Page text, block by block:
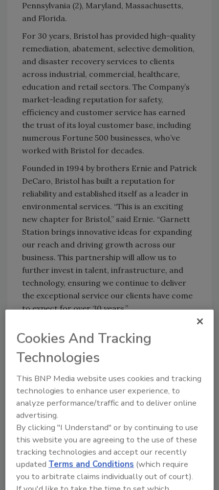
Pennsylvania (2), Maryland, Massachusetts,
and Florida.
For 30 years, Bristol has provided high-quality
remediation, abatement, selective demolition,
and disaster recovery services to clients
across industrial, commercial, healthcare,
education and retail sectors. The Company’s
market-leading reputation for safety,
efficiency and customer service has earned
the trust of its loyal customer base, including
numerous Fortune 500 businesses, who’ve
worked with Bristol for decades.
Founded in 1994 by brothers Ernie and Patrick
DeCaro, Bristol has built a reputation for
reliability and established itself as a leader in
environmental services. “This is an exciting
new chapter for Bristol,” said Ernie. “Garnett
Station brings innovative ideas for expanding
our reach and driving growth across our
business. This partnership will allow us to
further invest in talent, infrastructure, and
technology, ensuring we continue to deliver
the exceptional service our clients have come
to expect for over 30 years.”
the right partners for GSP,” said Rich Reuter,
Managing Director at Garnett Station. “The
entire Bristol team has spent decades earning
a reputation for safety, reliability, and
exceptional service – the key ingredients to
any business in this space. We look forward to
supporting the Bristol team and partnering
with other great Founders in the broader
environmental services ecosystem.”
Matt Perelman, Co-Founder and Managing
Partner of Garnett Station, said, “At GSP, we
pride ourselves on identifying great founders
Cookies And Tracking
Technologies
This BNP Media website uses cookies and tracking
technologies to enhance user experience, to
analyze performance/traffic and to deliver online
advertising.
By clicking "I Understand" or by continuing to use
this website you are agreeing to the use of these
tracking technologies and accept our recently
updated Terms and Conditions (which require
you to arbitrate claims individually out of court).